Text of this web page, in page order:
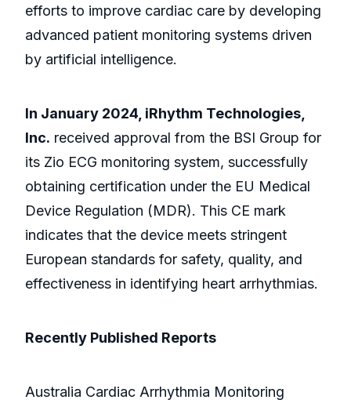
efforts to improve cardiac care by developing
advanced patient monitoring systems driven
by artificial intelligence.
In January 2024, iRhythm Technologies,
Inc. received approval from the BSI Group for
its Zio ECG monitoring system, successfully
obtaining certification under the EU Medical
Device Regulation (MDR). This CE mark
indicates that the device meets stringent
European standards for safety, quality, and
effectiveness in identifying heart arrhythmias.
Recently Published Reports
Australia Cardiac Arrhythmia Monitoring